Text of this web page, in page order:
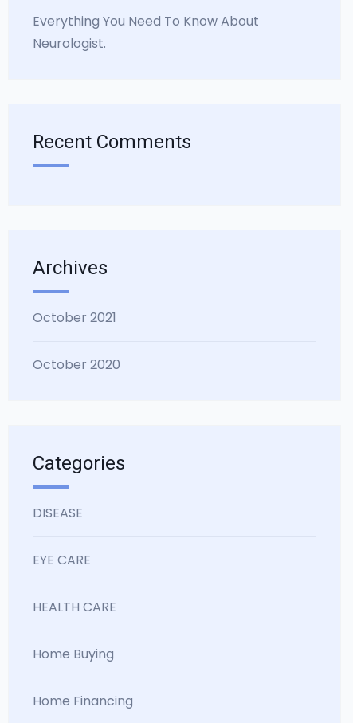
Everything You Need To Know About
Neurologist.
Recent Comments
Archives
October 2021
October 2020
Categories
DISEASE
EYE CARE
HEALTH CARE
Home Buying
Home Financing